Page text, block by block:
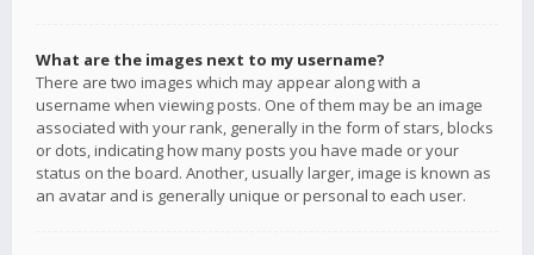
What are the images next to my username?
There are two images which may appear along with a
username when viewing posts. One of them may be an image
associated with your rank, generally in the form of stars, blocks
or dots, indicating how many posts you have made or your
status on the board. Another, usually larger, image is known as
an avatar and is generally unique or personal to each user.